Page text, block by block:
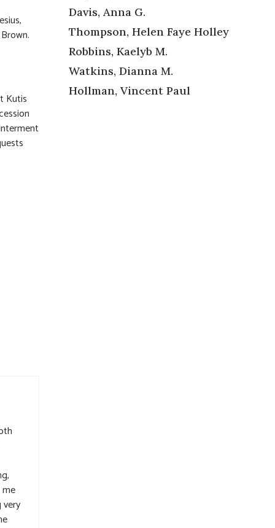
Kutis
Davis, Anna G.
Thompson, Helen Faye Holley
Robbins, Kaelyb M.
Watkins, Dianna M.
Hollman, Vincent Paul